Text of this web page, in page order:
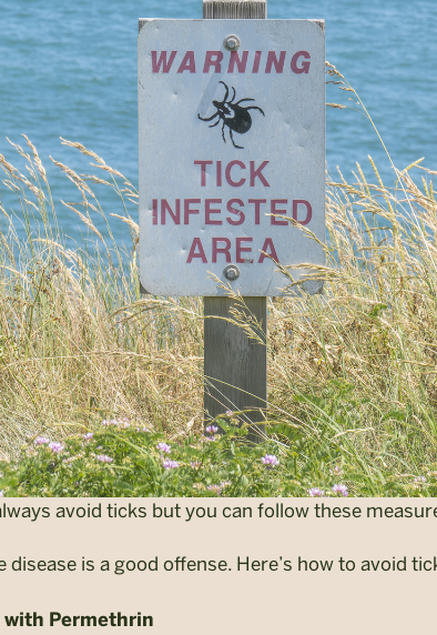
avoid ticks but you can follow these
is a good offense. Here’s how to avoid
with Permethrin